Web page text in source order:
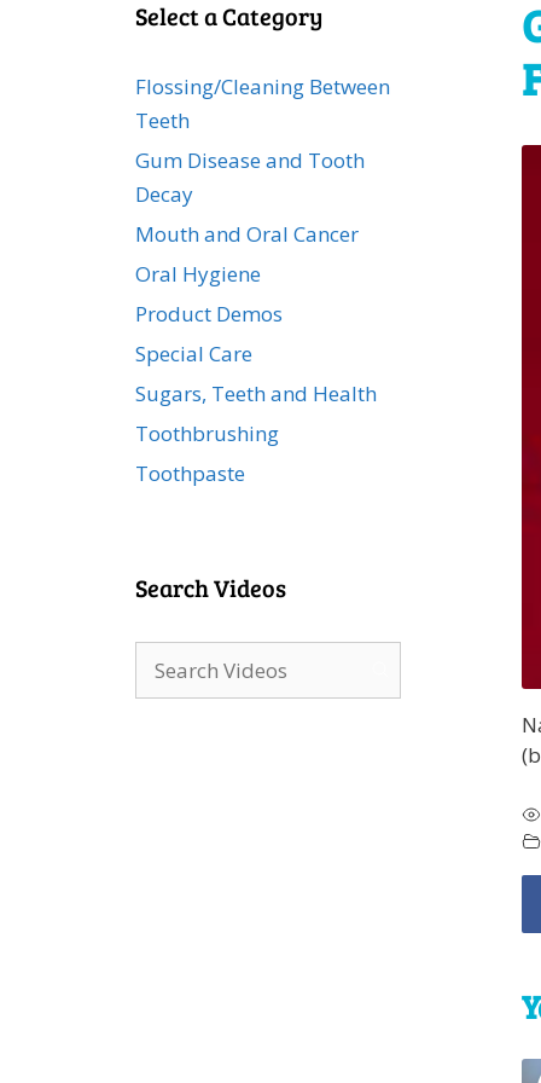
Select a Category
Flossing/Cleaning Between
Teeth
Gum Disease and Tooth
Decay
Mouth and Oral Cancer
Oral Hygiene
Product Demos
Special Care
Sugars, Teeth and Health
Toothbrushing
Toothpaste
Search Videos